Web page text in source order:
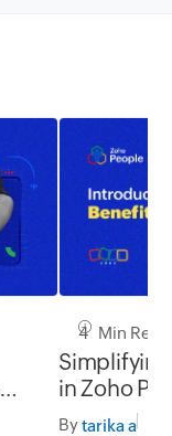
4 Min Read
in Zoho
Bytarika a